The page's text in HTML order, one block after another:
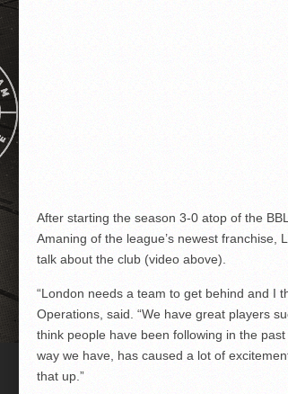
After starting the season 3-0 atop of the
Amaning of the league’s newest franchise,
talk about the club (video above).
“London needs a team to get behind and I
Operations, said. “We have great players
think people have been following in the
way we have, has caused a lot of
that up.”